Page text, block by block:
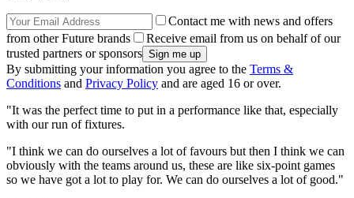
Contact me with news and offers
from other Future brands
Receive email from us on behalf of our
trusted partners or sponsors
By submitting your information you agree to the Terms &
Conditions and Privacy Policy and are aged 16 or over.
"It was the perfect time to put in a performance like that, especially
with our run of fixtures.
"I think we can do ourselves a lot of favours but then I think we can
obviously with the teams around us, these are like six-point games
so we have got a lot to play for. We can do ourselves a lot of good."